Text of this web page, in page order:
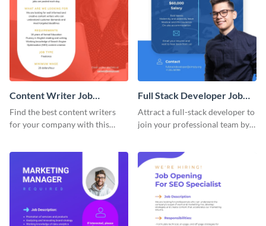
Content Writer Job
Advertisement
Find the best content writers
for your company with this
graphic.
Full Stack Developer Job
Advertisement
Attract a full-stack developer to
join your professional team by
template.